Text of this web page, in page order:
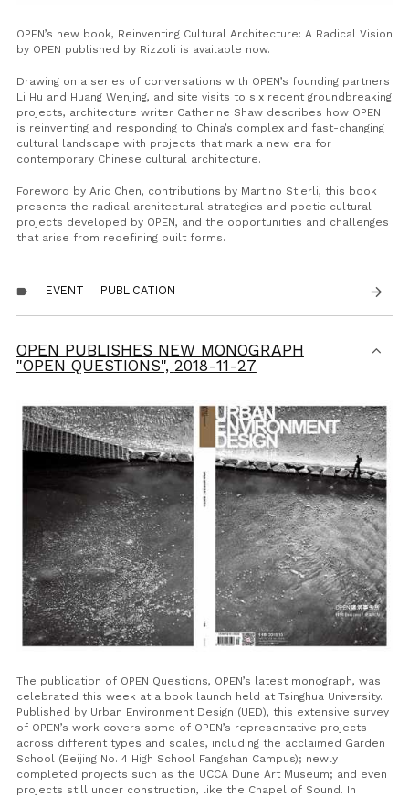
OPEN’s new book, Reinventing Cultural Architecture: A Radical Vision
by OPEN published by Rizzoli is available now.
Drawing on a series of conversations with OPEN’s founding partners
Li Hu and Huang Wenjing, and site visits to six recent groundbreaking
projects, architecture writer Catherine Shaw describes how OPEN
is reinventing and responding to China’s complex and fast-changing
cultural landscape with projects that mark a new era for
contemporary Chinese cultural architecture.
Foreword by Aric Chen, contributions by Martino Stierli, this book
presents the radical architectural strategies and poetic cultural
projects developed by OPEN, and the opportunities and challenges
that arise from redefining built forms.
label EVENT PUBLICATION arrow_forward
OPEN PUBLISHES NEW MONOGRAPH
"OPEN QUESTIONS", 2018-11-27
The publication of OPEN Questions, OPEN’s latest monograph, was
celebrated this week at a book launch held at Tsinghua University.
Published by Urban Environment Design (UED), this extensive survey
of OPEN’s work covers some of OPEN’s representative projects
across different types and scales, including the acclaimed Garden
School (Beijing No. 4 High School Fangshan Campus); newly
completed projects such as the UCCA Dune Art Museum; and even
projects still under construction, like the Chapel of Sound. In